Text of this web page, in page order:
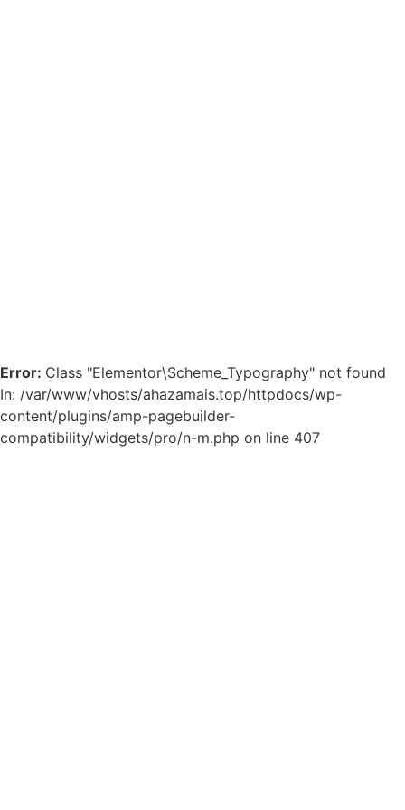
Error: Class "Elementor\Scheme_Typography" not found
In: /var/www/vhosts/ahazamais.top/httpdocs/wp-
content/plugins/amp-pagebuilder-
compatibility/widgets/pro/n-m.php on line 407